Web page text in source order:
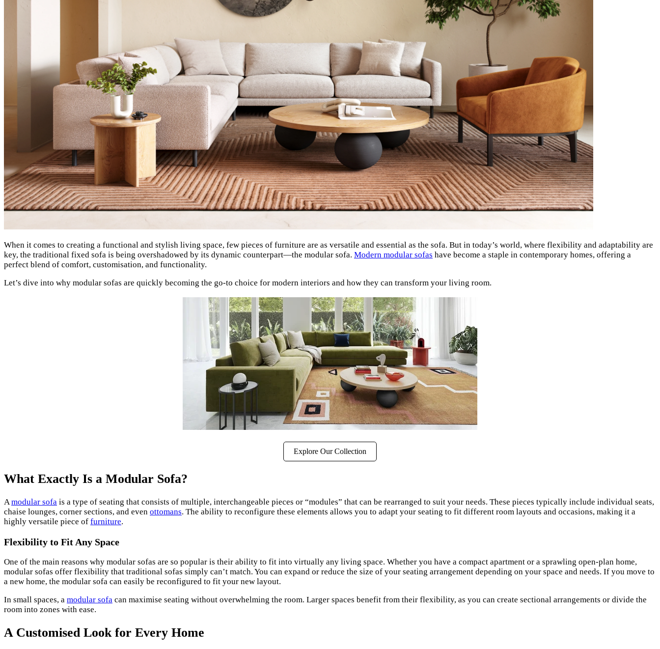
When it comes to creating a functional and stylish living space, few pieces of furniture are as versatile and essential as the sofa. But in today’s world, where flexibility and adaptability are
key, the traditional fixed sofa is being overshadowed by its dynamic counterpart—the modular sofa. Modern modular sofas have become a staple in contemporary homes, offering a
perfect blend of comfort, customisation, and functionality.
Let’s dive into why modular sofas are quickly becoming the go-to choice for modern interiors and how they can transform your living room.
Explore Our Collection
What Exactly Is a Modular Sofa?
A modular sofa is a type of seating that consists of multiple, interchangeable pieces or “modules” that can be rearranged to suit your needs. These pieces typically include individual seats,
chaise lounges, corner sections, and even ottomans. The ability to reconfigure these elements allows you to adapt your seating to fit different room layouts and occasions, making it a
highly versatile piece of furniture.
Flexibility to Fit Any Space
One of the main reasons why modular sofas are so popular is their ability to fit into virtually any living space. Whether you have a compact apartment or a sprawling open-plan home,
modular sofas offer flexibility that traditional sofas simply can’t match. You can expand or reduce the size of your seating arrangement depending on your space and needs. If you move to
a new home, the modular sofa can easily be reconfigured to fit your new layout.
In small spaces, a modular sofa can maximise seating without overwhelming the room. Larger spaces benefit from their flexibility, as you can create sectional arrangements or divide the
room into zones with ease.
A Customised Look for Every Home